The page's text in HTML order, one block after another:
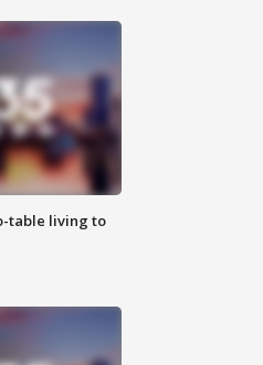
table living to